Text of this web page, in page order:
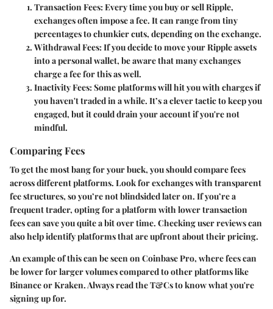
Transaction Fees: Every time you buy or sell Ripple,
exchanges often impose a fee. It can range from tiny
percentages to chunkier cuts, depending on the exchange.
Withdrawal Fees: If you decide to move your Ripple assets
into a personal wallet, be aware that many exchanges
charge a fee for this as well.
Inactivity Fees: Some platforms will hit you with charges if
you haven't traded in a while. It’s a clever tactic to keep you
engaged, but it could drain your account if you're not
mindful.
Comparing Fees
To get the most bang for your buck, you should compare fees
across different platforms. Look for exchanges with transparent
fee structures, so you’re not blindsided later on. If you’re a
frequent trader, opting for a platform with lower transaction
fees can save you quite a bit over time. Checking user reviews can
also help identify platforms that are upfront about their pricing.
An example of this can be seen on Coinbase Pro, where fees can
be lower for larger volumes compared to other platforms like
BinanceorKraken. Always read the T&Cs to know what you're
signing up for.